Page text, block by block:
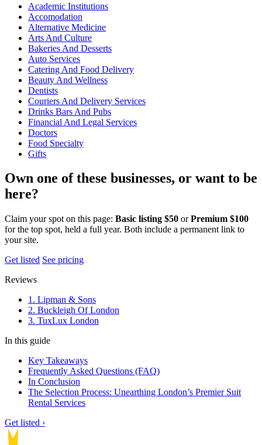
Academic Institutions
Accomodation
Alternative Medicine
Arts And Culture
Bakeries And Desserts
Auto Services
Catering And Food Delivery
Beauty And Wellness
Dentists
Couriers And Delivery Services
Drinks Bars And Pubs
Financial And Legal Services
Doctors
Food Specialty
Gifts
Own one of these businesses, or want to be
here?
Claim your spot on this page: Basic listing $50 orPremium $100
for the top spot, held a full year. Both include a permanent link to
your site.
Get listed See pricing
Reviews
1. Lipman & Sons
2. Buckleigh Of London
3. TuxLux London
In this guide
Key Takeaways
Frequently Asked Questions (FAQ)
In Conclusion
The Selection Process: Unearthing London’s Premier Suit
Rental Services
Get listed ›